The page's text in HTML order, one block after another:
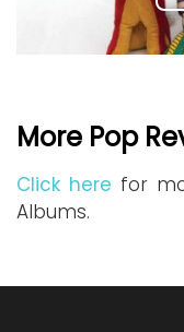
More Pop
Click here for
Albums.